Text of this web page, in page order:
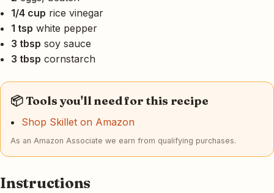
1/4 cup rice vinegar
1 tsp white pepper
3 tbsp soy sauce
3 tbsp cornstarch
📦 Tools you'll need for this recipe
Shop Skillet on Amazon
As an Amazon Associate we earn from qualifying purchases.
Instructions